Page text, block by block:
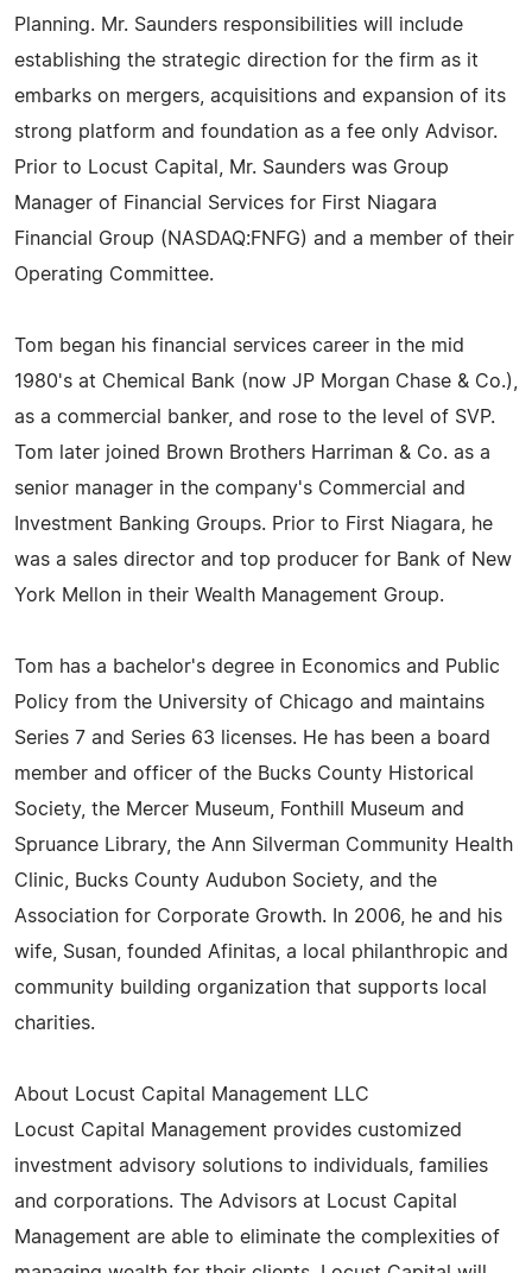
Planning. Mr. Saunders responsibilities will include
establishing the strategic direction for the firm as it
embarks on mergers, acquisitions and expansion of its
strong platform and foundation as a fee only Advisor.
Prior to Locust Capital, Mr. Saunders was Group
Manager of Financial Services for First Niagara
Financial Group (NASDAQ:FNFG) and a member of their
Operating Committee.
Tom began his financial services career in the mid
1980's at Chemical Bank (now JP Morgan Chase & Co.),
as a commercial banker, and rose to the level of SVP.
Tom later joined Brown Brothers Harriman & Co. as a
senior manager in the company's Commercial and
Investment Banking Groups. Prior to First Niagara, he
was a sales director and top producer for Bank of New
York Mellon in their Wealth Management Group.
Tom has a bachelor's degree in Economics and Public
Policy from the University of Chicago and maintains
Series 7 and Series 63 licenses. He has been a board
member and officer of the Bucks County Historical
Society, the Mercer Museum, Fonthill Museum and
Spruance Library, the Ann Silverman Community Health
Clinic, Bucks County Audubon Society, and the
Association for Corporate Growth. In 2006, he and his
wife, Susan, founded Afinitas, a local philanthropic and
community building organization that supports local
charities.
About Locust Capital Management LLC
Locust Capital Management provides customized
investment advisory solutions to individuals, families
and corporations. The Advisors at Locust Capital
Management are able to eliminate the complexities of